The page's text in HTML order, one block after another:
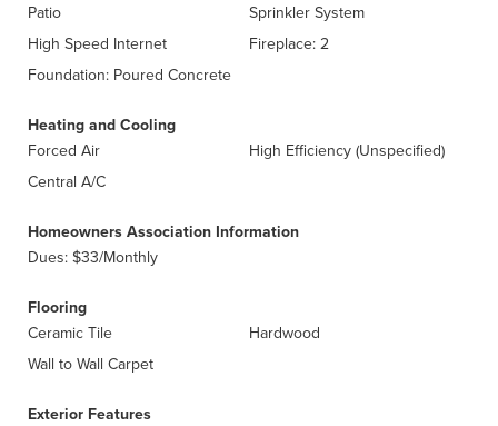
Patio
Sprinkler System
High Speed Internet
Fireplace: 2
Foundation: Poured Concrete
Heating and Cooling
Forced Air
High Efficiency (Unspecified)
Central A/C
Homeowners Association Information
Dues: $33/Monthly
Flooring
Ceramic Tile
Hardwood
Wall to Wall Carpet
Exterior Features